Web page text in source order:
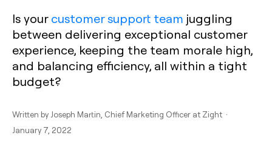
Is yourcustomer support team juggling
between delivering exceptional customer
experience, keeping the team morale high,
and balancing efficiency, all within a tight
budget?
Written by Joseph Martin , Chief Marketing Officer at Zight ·
January 7, 2022